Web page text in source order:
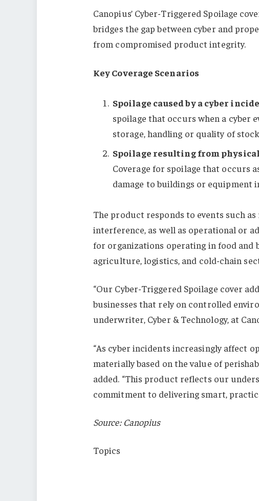
Canopius’ Cyber-Triggered Spoilage
bridges the gap between cyber and
from compromised product integrity.
Key Coverage Scenarios
Spoilage caused by a cyber
spoilage that occurs when a cyber
storage, handling or quality of
Spoilage resulting from
Coverage for spoilage that occurs
damage to buildings or equipment
The product responds to events such
interference, as well as operational or
for organizations operating in food and
agriculture, logistics, and cold-chain
“Our Cyber-Triggered Spoilage cover
businesses that rely on controlled
underwriter, Cyber & Technology, at
“As cyber incidents increasingly affect
materially based on the value of
added. “This product reflects our
commitment to delivering smart,
Source: Canopius
Topics